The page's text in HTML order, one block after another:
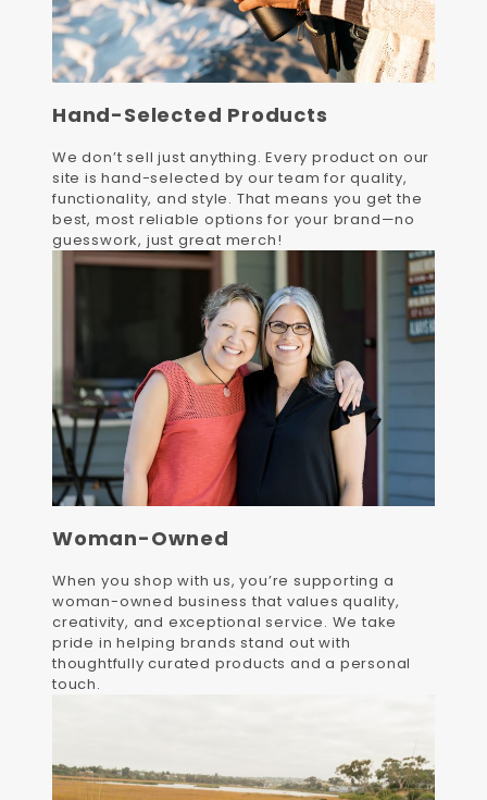
Hand-Selected Products
We don’t sell just anything. Every product on our
site is hand-selected by our team for quality,
functionality, and style. That means you get the
best, most reliable options for your brand—no
guesswork, just great merch!
Woman-Owned
When you shop with us, you’re supporting a
woman-owned business that values quality,
creativity, and exceptional service. We take
pride in helping brands stand out with
thoughtfully curated products and a personal
touch.